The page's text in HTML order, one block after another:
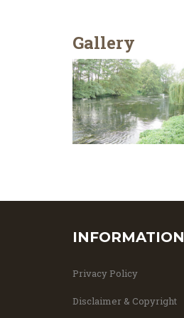
Gallery
INFORMATION
Privacy Policy
Disclaimer & Copyright